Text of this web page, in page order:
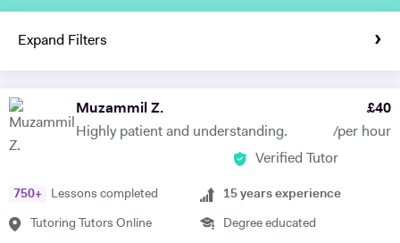
Expand Filters
Muzammil Z.
Highly patient and understanding.
£40
/per hour
Verified Tutor
750+ Lessons completed
Tutoring Tutors Online
15 years experience
Degree educated